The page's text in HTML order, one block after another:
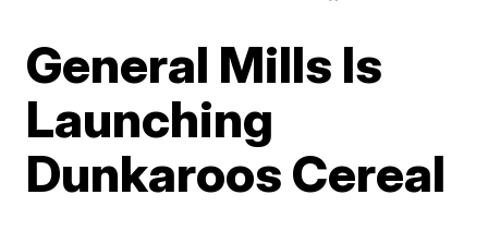
General Mills Is
Launching
Dunkaroos Cereal